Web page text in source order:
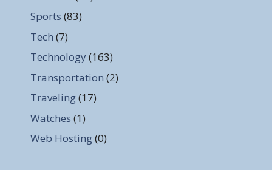
Sports (83)
Tech (7)
Technology (163)
Transportation (2)
Traveling(17)
Watches (1)
Web Hosting(0)